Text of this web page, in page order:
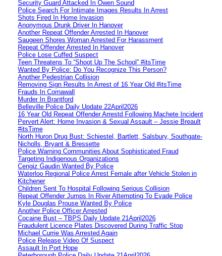
Security Guard Attacked In Owen Sound
Police Search For Intimate Images Results In Arrest
Shots Fired In Home Invasion
Anonymous Drunk Driver In Hanover
Another Repeat Offender Arrested In Hanover
Saugeen Shores Woman Arrested For Harassment
Repeat Offender Arrested In Hanover
Police Lose Cuffed Suspect
Teen Threatens To “Shoot Up The School” #itsTime
Wanted By Police: Do You Recognize This Person?
Another Pedestrian Collision
Removing Sign Results In Arrest of 16 Year Old #itsTime
Frauds In Cornawall
Murder In Brantford
Belleville Police Daily Update 22April2026
16 Year Old Repeat Offender Arrestd Following Machete Incident
Pervert Alert: Home Invasion & Sexual Assault – Jessie Breault
#itsTime
North Huron Drug Bust: Schiestel, Bartlett, Salsbury, Southgate-
Nicholls, Bryant & Bressette
Police Warning Communities About Sophisticated Fraud
Targeting Indigenous Organizations
Cengiz Gaudin Wanted By Police
Waterloo Regional Police Arrest Female after Vehicle Stolen in
Kitchener
Children Sent To Hospital Following Serious Collision
Repeat Offender Jumps In River Attempting To Evade Police
Kyle Douglas Prouse Wanted By Police
Another Police Officer Arrested
Cocaine Bust – TBPS Daily Update 21April2026
Fraudulent Licence Plates Discovered During Traffic Stop
Michael Currie Was Arrested Again
Police Release Video Of Suspect
Assault In Port Hope